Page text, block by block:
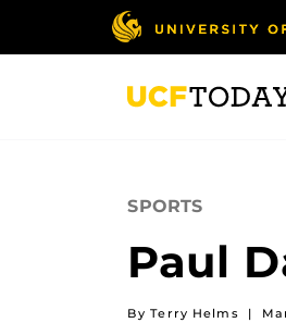
SPORTS
Paul
By Terry Helms |